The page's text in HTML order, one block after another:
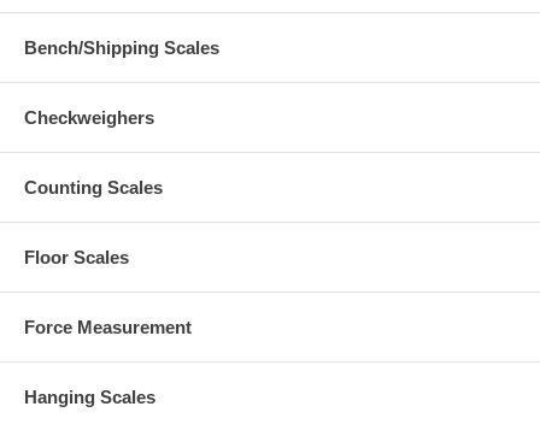
Bench/Shipping Scales
Checkweighers
Counting Scales
Floor Scales
Force Measurement
Hanging Scales